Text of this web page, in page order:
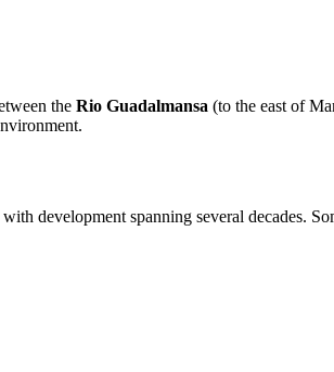
the Rio Guadalmansa (to the east of
development spanning several decades.